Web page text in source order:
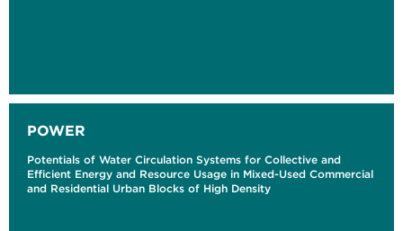
POWER
Potentials of Water Circulation Systems for Collective and
Efficient Energy and Resource Usage in Mixed-Used Commercial
and Residential Urban Blocks of High Density